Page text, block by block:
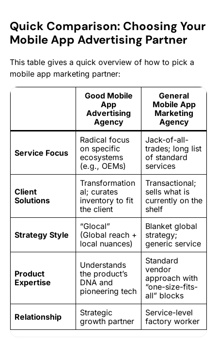
Quick Comparison: Choosing Your
Mobile App Advertising Partner
This table gives a quick overview of how to pick a
mobile app marketing partner:
Good Mobile
App
Advertising
Agency
General
Mobile App
Marketing
Agency
Service Focus
Radical focus
on specific
ecosystems
(e.g., OEMs)
Jack-of-all-
trades; long list
of standard
services
Client
Solutions
Transformation
al; curates
inventory to fit
the client
Transactional;
sells what is
currently on the
shelf
Strategy Style
“Glocal”
(Global reach +
local nuances)
Blanket global
strategy;
generic service
Product
Expertise
Understands
the product’s
DNA and
pioneering tech
Standard
vendor
approach with
“one-size-fits-
all” blocks
Relationship
Strategic
growth partner
Service-level
factory worker